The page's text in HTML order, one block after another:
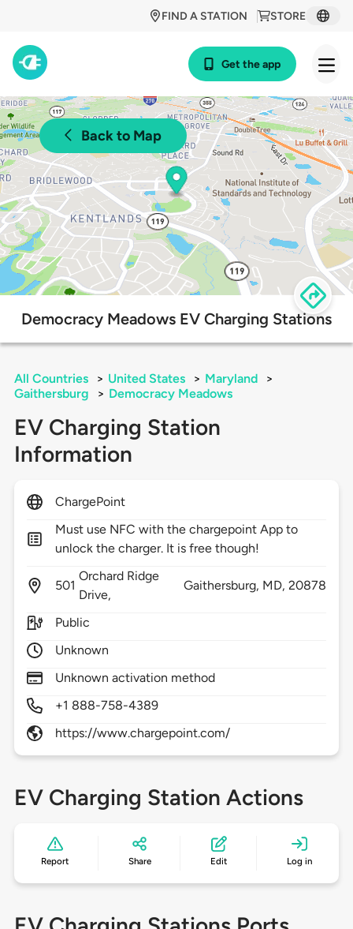
STORE
FIND A STATION
Get the app
Back to Map
Democracy Meadows EV Charging Stations
All Countries > United States > Maryland
>
Gaithersburg
> Democracy Meadows
EV Charging Station
Information
ChargePoint
Must use NFC with the chargepoint App to
unlock the charger. It is free though!
501
Orchard Ridge
Drive,
Gaithersburg, MD,20878
Public
Unknown
Unknown activation method
+1 888-758-4389
https://www.chargepoint.com/
EV Charging Station Actions
Report Share Edit Log in